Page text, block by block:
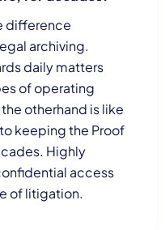
difference
archiving.
daily matters
of operating
otherhand is like
keeping the Proof
Highly
access
of litigation.